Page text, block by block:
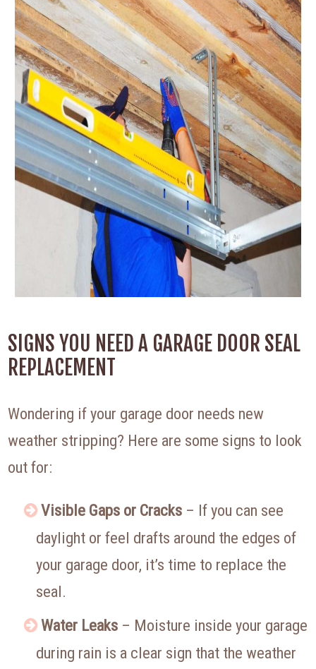
SIGNS YOU NEED A GARAGE DOOR SEAL
REPLACEMENT
Wondering if your garage door needs new
weather stripping? Here are some signs to look
out for:
Visible Gaps or Cracks – If you can see
daylight or feel drafts around the edges of
your garage door, it’s time to replace the
seal.
Water Leaks – Moisture inside your garage
during rain is a clear sign that the weather